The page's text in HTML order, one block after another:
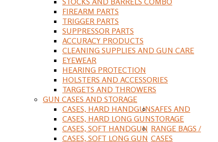
FIREARM PARTS
TRIGGER PARTS
SUPPRESSOR PARTS
ACCURACY PRODUCTS
CLEANING SUPPLIES AND GUN CARE
EYEWEAR
HEARING PROTECTION
HOLSTERS AND ACCESSORIES
TARGETS AND THROWERS
GUN CASES AND STORAGE
CASES, HARD HANDGUN
CASES, HARD LONG GUN
CASES, SOFT HANDGUN
CASES, SOFT LONG GUN
SAFES AND
STORAGE
RANGE BAGS /
CASES